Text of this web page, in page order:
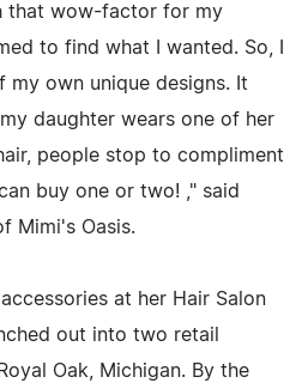
that wow-factor for my
to find what I wanted. So, I
own unique designs. It
daughter wears one of her
people stop to compliment
buy one or two! ," said
Mimi's Oasis.
at her Hair Salon
out into two retail
Oak, Michigan. By the